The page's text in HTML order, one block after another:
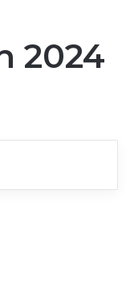
2024